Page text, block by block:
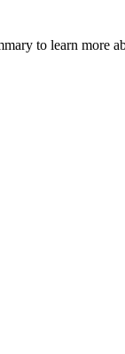
to learn more